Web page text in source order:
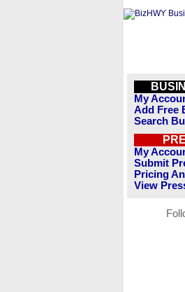
My
Add Free
Search
My
Submit
Pricing
View